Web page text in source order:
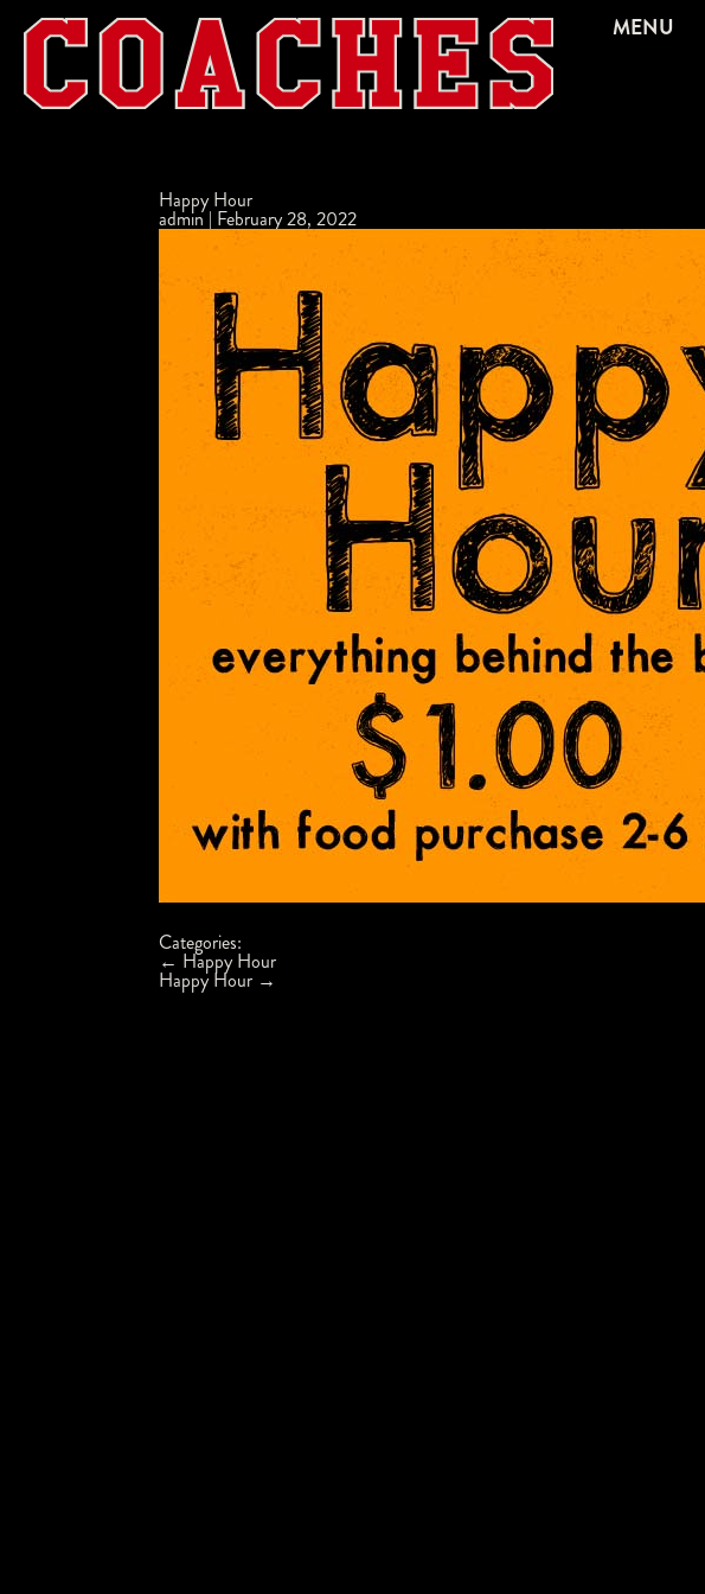
MENU
Happy Hour
admin | February 28, 2022
Categories:
Post
navigation
← Happy Hour
Happy Hour →